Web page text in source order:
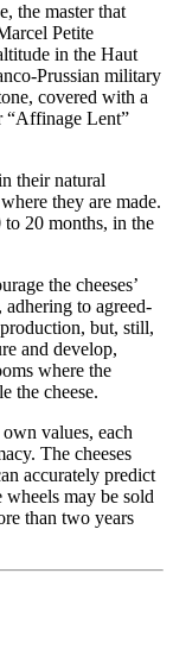
the master that
Petite
in the Haut
Prussian military
covered with a
“Affinage Lent”
their natural
they are made.
20 months, in the
the cheeses’
to agreed-
but, still,
and develop,
where the
the cheese.
values, each
The cheeses
accurately predict
may be sold
than two years